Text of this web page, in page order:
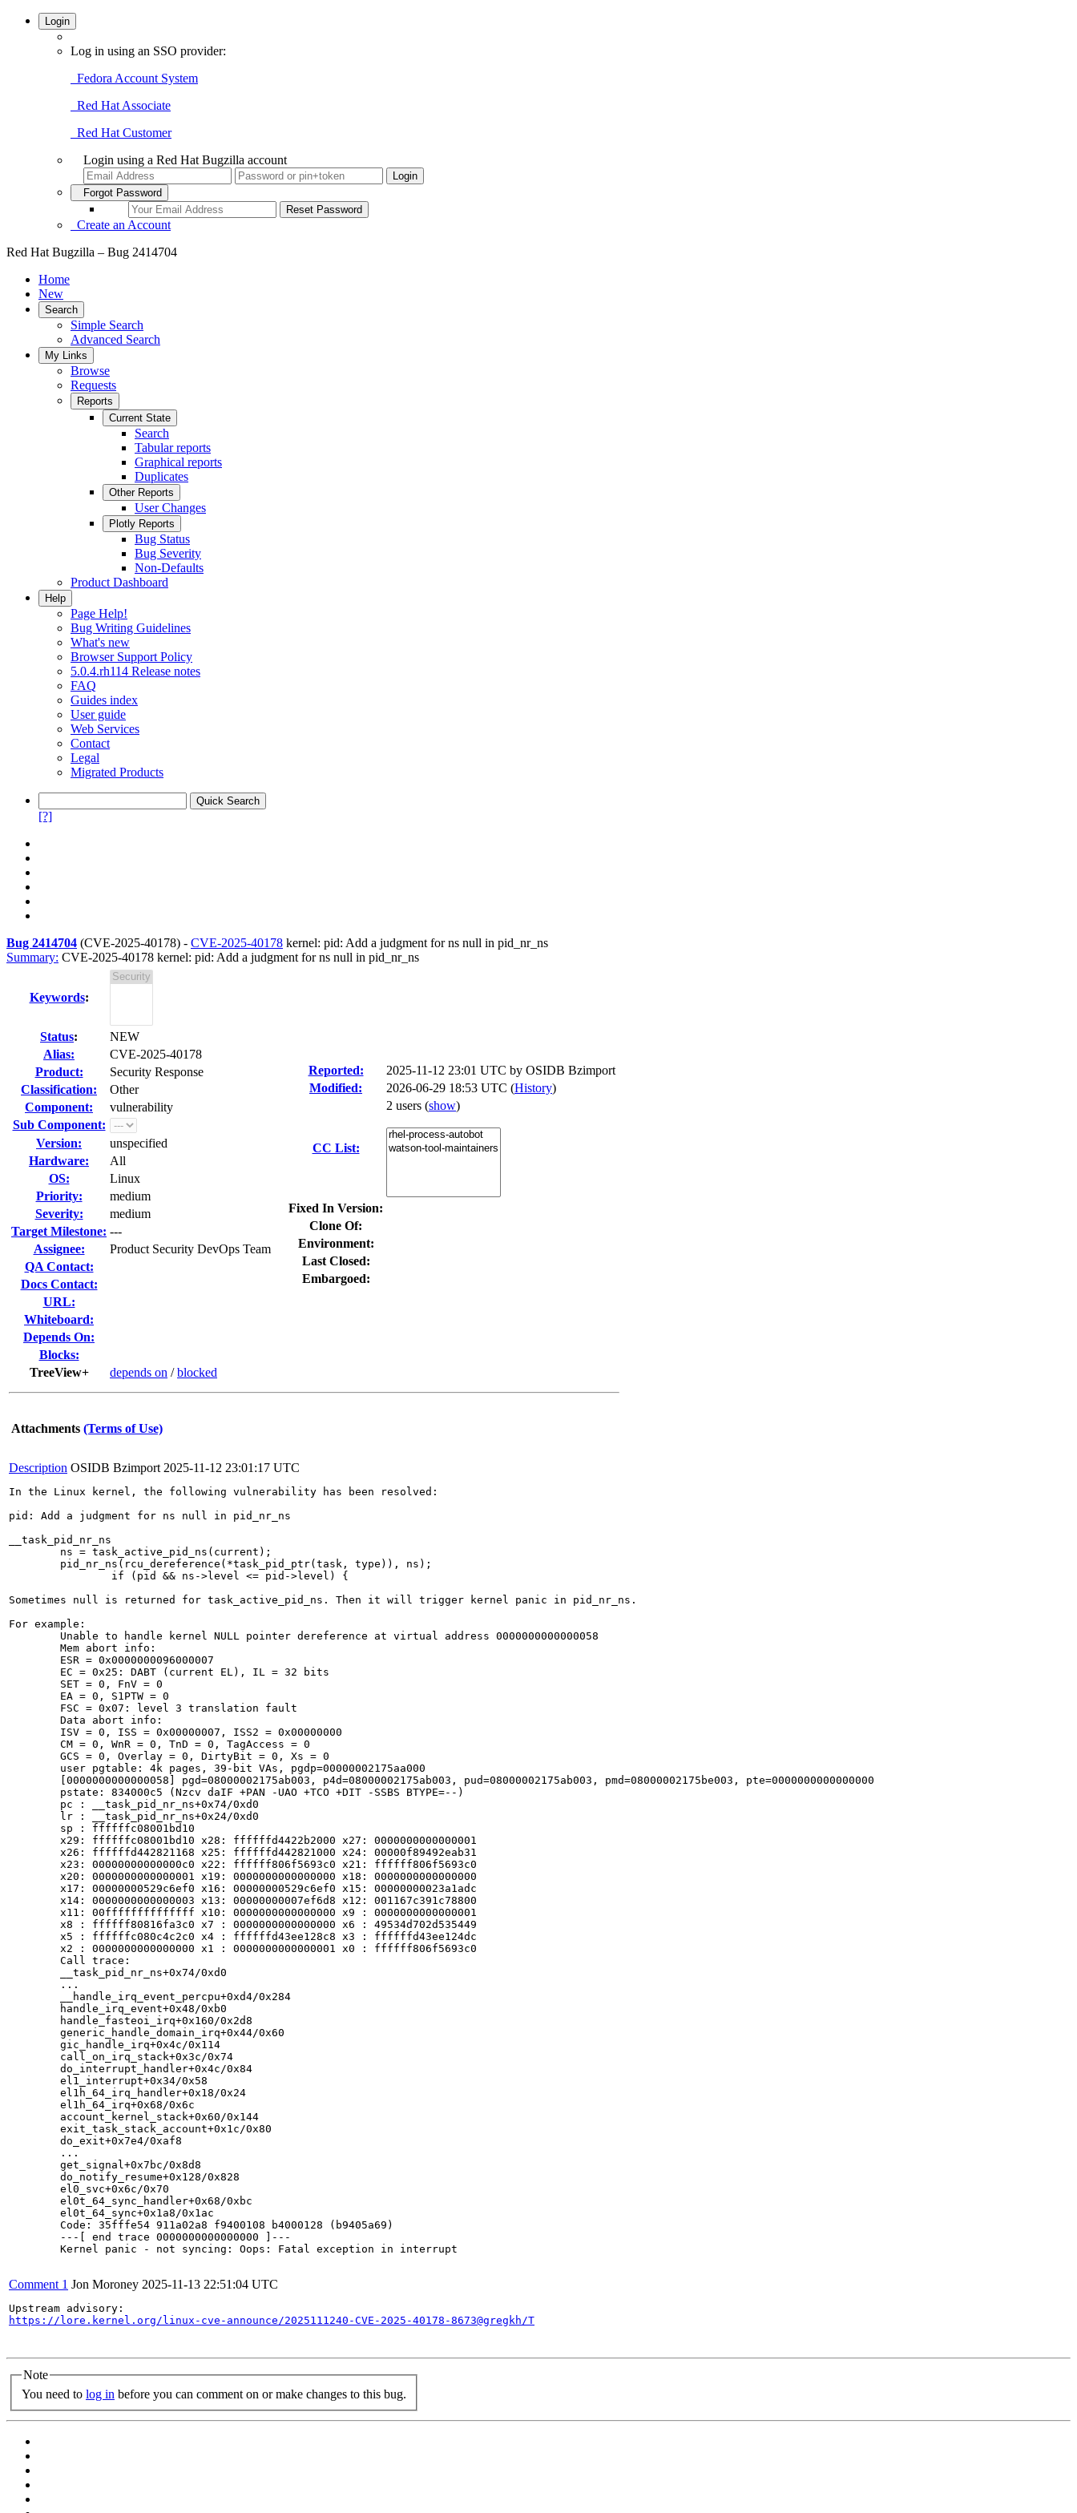
Login
Log in using an SSO provider:
Fedora Account System
Red Hat Associate
Red Hat Customer
Login using a Red Hat Bugzilla account
Forgot Password
Create an Account
Red Hat Bugzilla – Bug 2414704
Home
New
Search
Simple Search
Advanced Search
My Links
Browse
Requests
Reports
Current State
Search
Tabular reports
Graphical reports
Duplicates
Other Reports
User Changes
Plotly Reports
Bug Status
Bug Severity
Non-Defaults
Product Dashboard
Help
Page Help!
Bug Writing Guidelines
What's new
Browser Support Policy
5.0.4.rh114 Release notes
FAQ
Guides index
User guide
Web Services
Contact
Legal
Migrated Products
[?]
Bug 2414704 (CVE-2025-40178) - CVE-2025-40178 kernel: pid: Add a judgment for ns null in pid_nr_ns
Summary: CVE-2025-40178 kernel: pid: Add a judgment for ns null in pid_nr_ns
Keywords:
Status:
NEW
Alias:
CVE-2025-40178
Product:
Security Response
Classification:
Other
Component:
vulnerability
Sub Component:
Version:
unspecified
Hardware:
All
OS:
Linux
Priority:
medium
Severity:
medium
Target Milestone: ---
Assignee:
Product Security DevOps Team
QA Contact:
Docs Contact:
URL:
Whiteboard:
Depends On:
Blocks:
TreeView+
depends on /blocked
Reported: 2025-11-12 23:01 UTC by OSIDB Bzimport
Modified:
2026-06-29 18:53 UTC (History)
CC List:
2 users (show)
Fixed In Version:
Clone Of:
Environment:
Last Closed:
Embargoed:
Attachments (Terms of Use)
Description OSIDB Bzimport 2025-11-12 23:01:17 UTC
In the Linux kernel, the following vulnerability has been resolved:
pid: Add a judgment for ns null in pid_nr_ns
__task_pid_nr_ns
        ns = task_active_pid_ns(current);
        pid_nr_ns(rcu_dereference(*task_pid_ptr(task, type)), ns);
                if (pid && ns->level <= pid->level) {
Sometimes null is returned for task_active_pid_ns. Then it will trigger kernel panic in pid_nr_ns.
For example:
Comment 1 Jon Moroney 2025-11-13 22:51:04 UTC
https://lore.kernel.org/linux-cve-announce/2025111240-CVE-2025-40178-8673@gregkh/T
Note
You need to log in before you can comment on or make changes to this bug.